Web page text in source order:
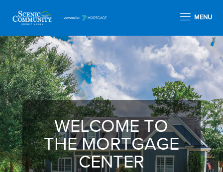
MENU
WELCOME TO
THE MORTGAGE
CENTER